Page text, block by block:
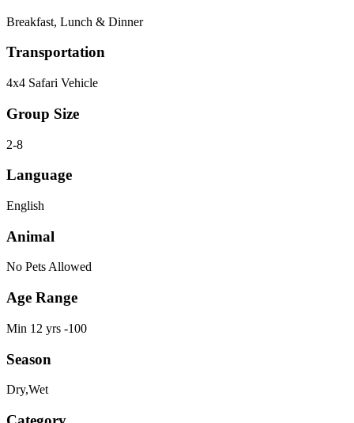
Breakfast, Lunch & Dinner
Transportation
4x4 Safari Vehicle
Group Size
2-8
Language
English
Animal
No Pets Allowed
Age Range
Min 12 yrs -100
Season
Dry,Wet